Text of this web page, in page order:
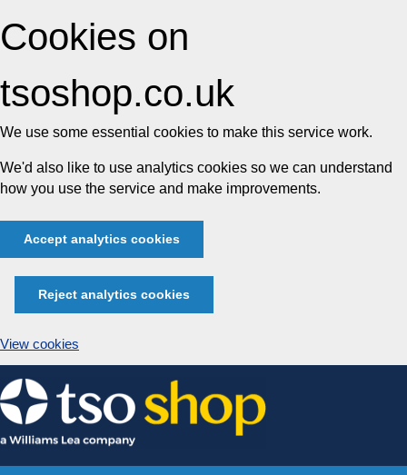
Cookies on
tsoshop.co.uk
We use some essential cookies to make this service work.
We'd also like to use analytics cookies so we can understand
how you use the service and make improvements.
Accept analytics cookies
Reject analytics cookies
View cookies
Skip
to
content